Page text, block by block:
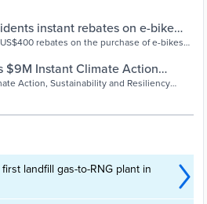
instant rebates on e-bike
Todayrebates on the purchase of e-bikes
$9M Instant Climate Action
City and County of Denver
Action, Sustainability and Resiliency
bikes and solar panels, for Denver residents
heating, cooling, and more.
landfill gas-to-RNG plant in